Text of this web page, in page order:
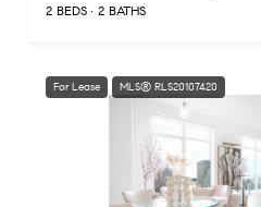
2 BEDS 2 BATHS
For Lease MLS® RLS20107420